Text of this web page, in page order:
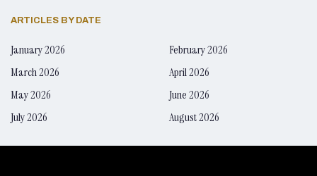
ARTICLES BY DATE
January 2026
February 2026
March 2026
April 2026
May 2026
June 2026
July 2026
August 2026